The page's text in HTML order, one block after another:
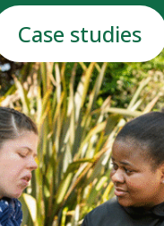
Case studies